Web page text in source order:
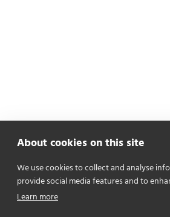
About cookies on this site
We use cookies to collect and analyse
provide social media features and to
Learn more